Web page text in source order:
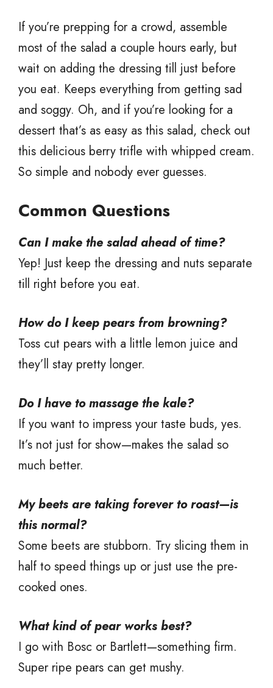
If you’re prepping for a crowd, assemble
most of the salad a couple hours early, but
wait on adding the dressing till just before
you eat. Keeps everything from getting sad
and soggy. Oh, and if you’re looking for a
dessert that’s as easy as this salad, check out
this delicious berry trifle with whipped cream.
So simple and nobody ever guesses.
Common Questions
Can I make the salad ahead of time?
Yep! Just keep the dressing and nuts separate
till right before you eat.
How do I keep pears from browning?
Toss cut pears with a little lemon juice and
they’ll stay pretty longer.
Do I have to massage the kale?
If you want to impress your taste buds, yes.
It’s not just for show—makes the salad so
much better.
My beets are taking forever to roast—is
this normal?
Some beets are stubborn. Try slicing them in
half to speed things up or just use the pre-
cooked ones.
What kind of pear works best?
I go with Bosc or Bartlett—something firm.
Super ripe pears can get mushy.